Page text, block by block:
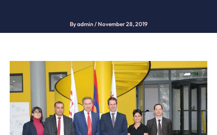
Byadmin /November 28, 2019